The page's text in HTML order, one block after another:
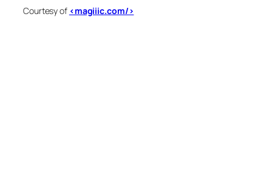
Courtesy of <magiiic.com/>